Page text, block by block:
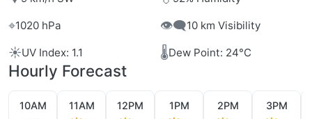
⌖1020 hPa 👁️‍🗨️10 km Visibility
☀️UV Index: 1.1 🌡️Dew Point: 24°C
Hourly Forecast
10AM 11AM 12PM 1PM 2PM 3PM